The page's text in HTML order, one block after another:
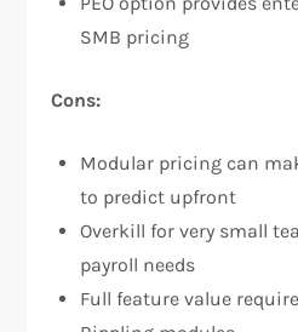
SMB pricing
Cons:
Modular pricing can
to predict upfront
Overkill for very small
payroll needs
Full feature value